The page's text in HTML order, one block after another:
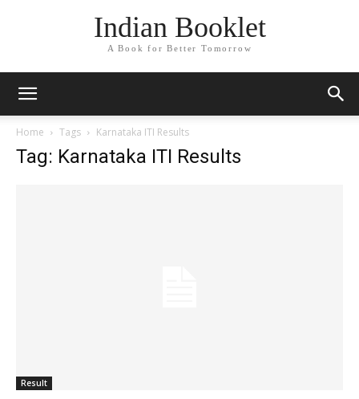
Indian Booklet
A Book for Better Tomorrow
Home Tags Karnataka ITI Results
Tag: Karnataka ITI Results
Result